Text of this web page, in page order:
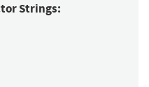
Strings: